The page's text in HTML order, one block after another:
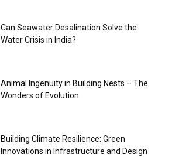
Can Seawater Desalination Solve the
Water Crisis in India?
Animal Ingenuity in Building Nests – The
Wonders of Evolution
Building Climate Resilience: Green
Innovations in Infrastructure and Design